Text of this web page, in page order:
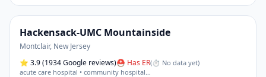
Hackensack-UMC Mountainside
Montclair, New Jersey
⭐ 3.9(1934 Google reviews)⛑ Has ER(⏱ No data yet)
acute care hospital • community hospital…